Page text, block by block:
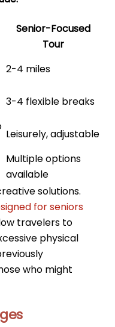
Senior-Focused
Tour
2-4 miles
3-4 flexible breaks
Leisurely, adjustable
Multiple options
available
solutions.
for seniors
travelers to
physical
who might